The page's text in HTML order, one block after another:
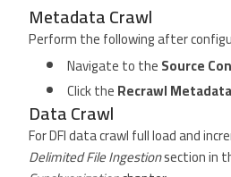
Metadata Crawl
Perform the following after
Navigate to theSource
Click theRecrawl Metadata
Data Crawl
For DFI data crawl full load and
Delimited File Ingestionsection in